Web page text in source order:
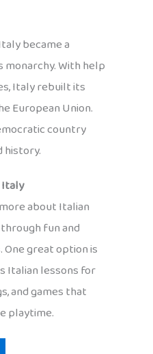
became a
With help
Italy rebuilt its
European Union.
country
history.
about Italian
fun and
great option is
Italian lessons for
and games that
playtime.